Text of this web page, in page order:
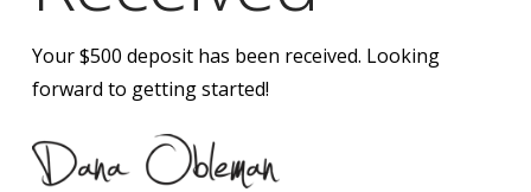
Your $500 deposit has been received. Looking
forward to getting started!